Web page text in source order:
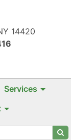
14420
Services